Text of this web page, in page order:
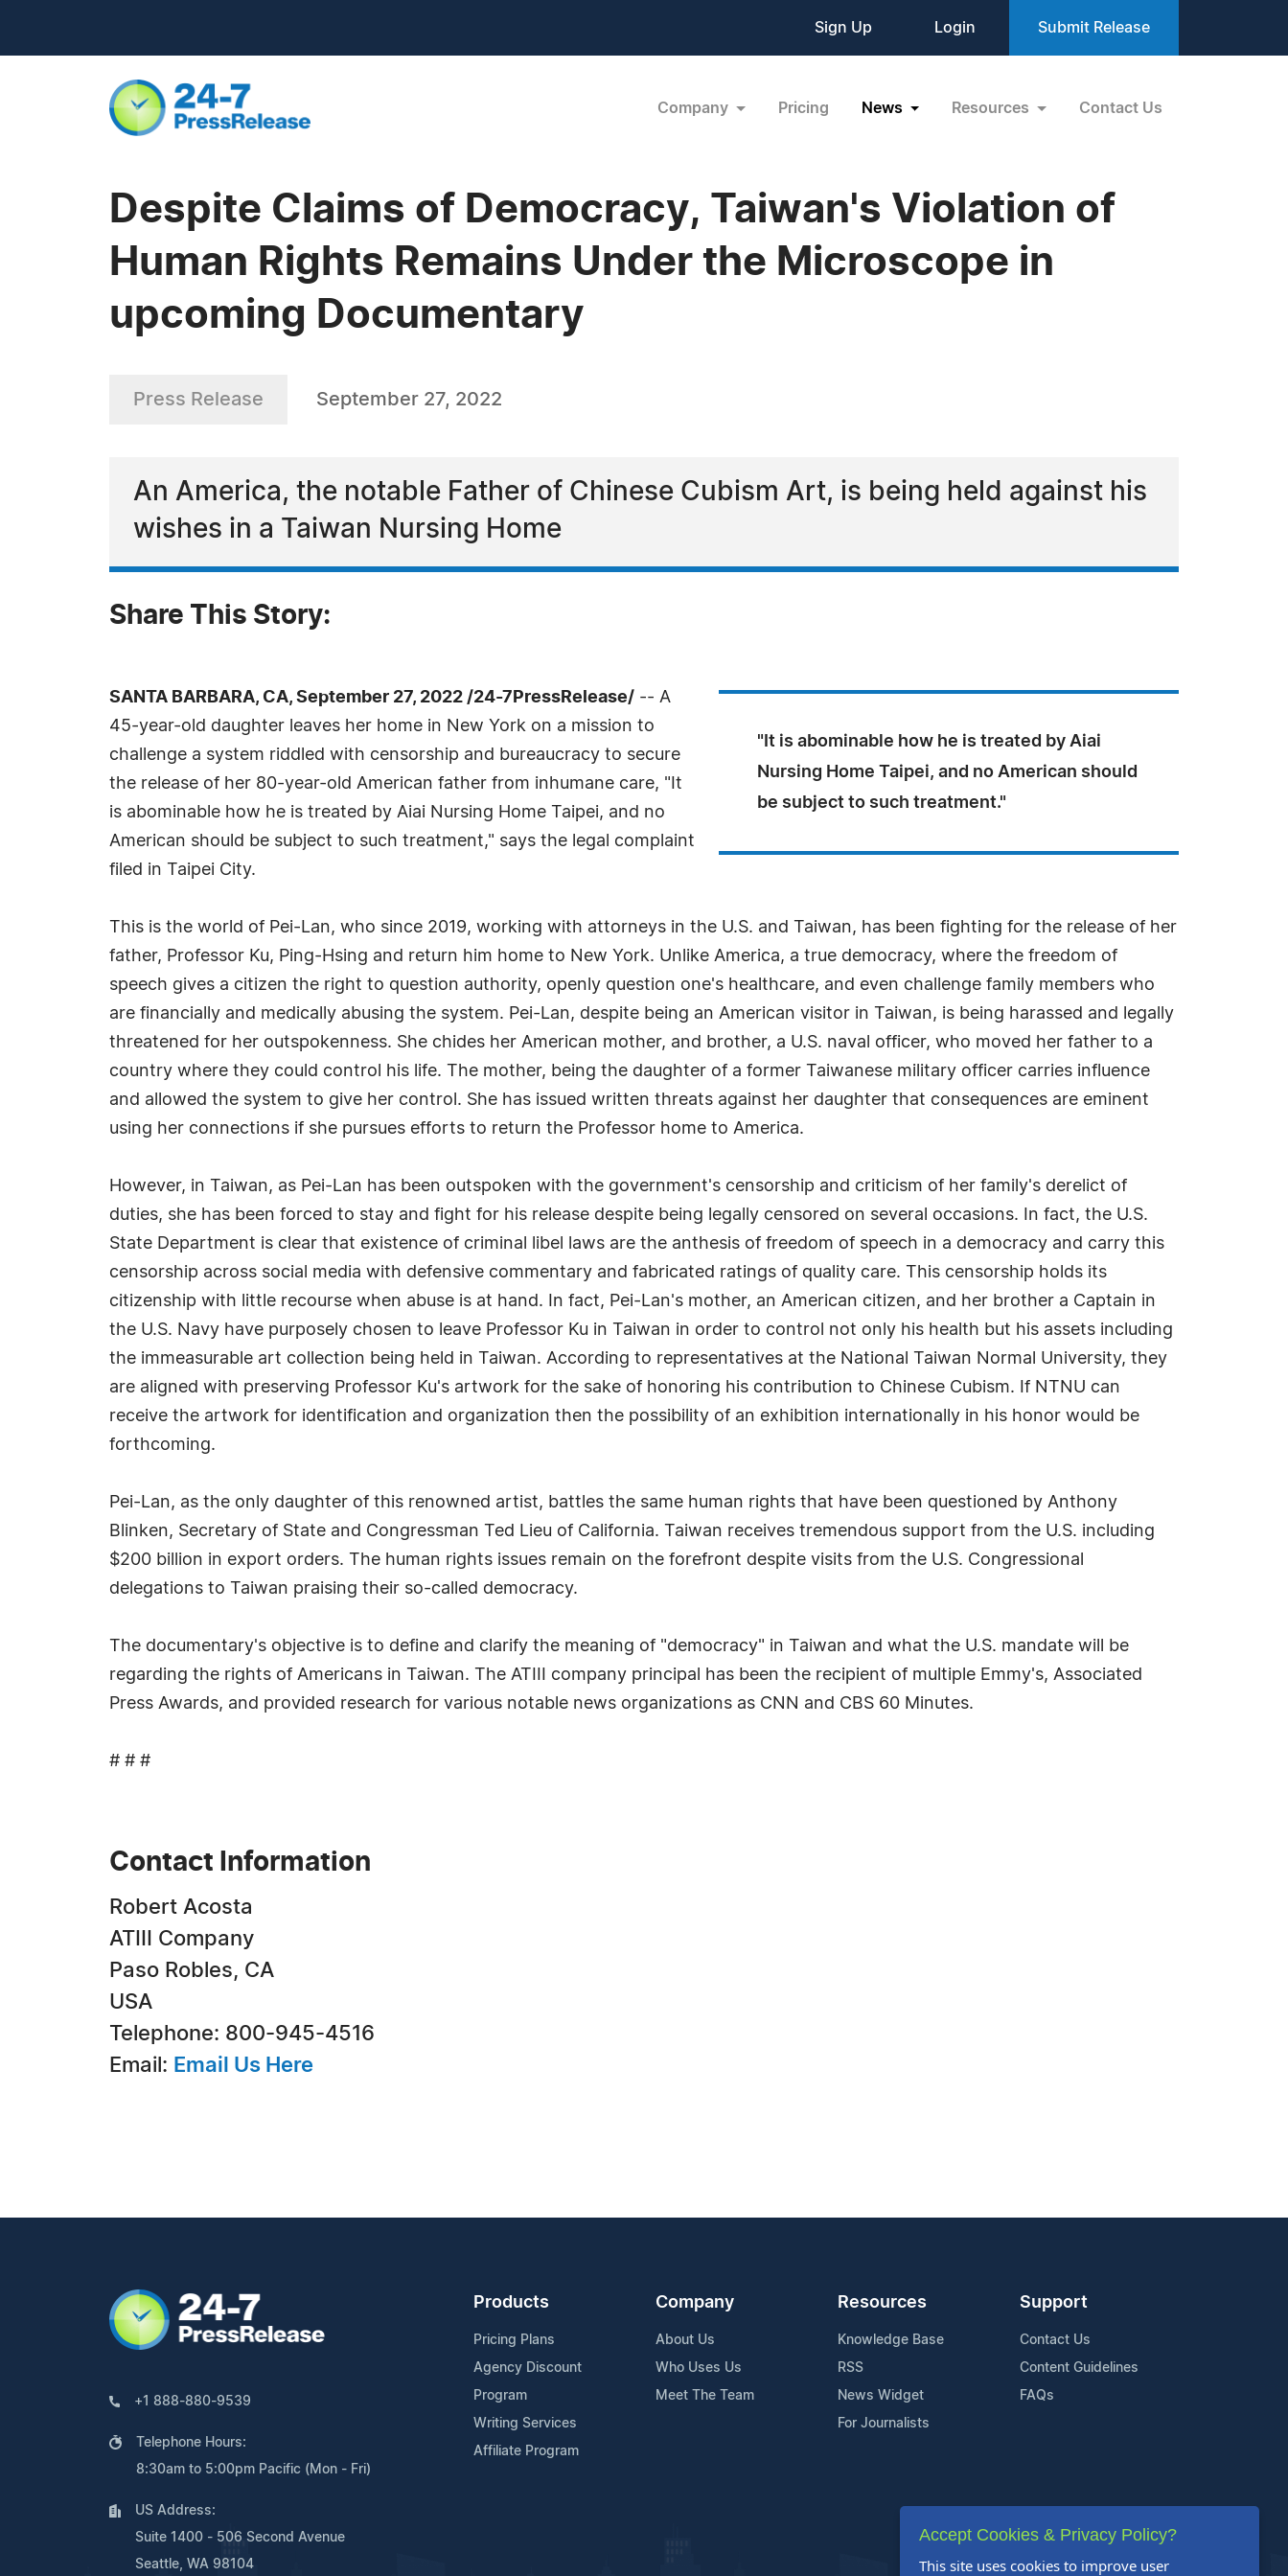
Sign Up Login Submit Release
Company Pricing News Resources Contact Us
Despite Claims of Democracy, Taiwan's Violation of
Human Rights Remains Under the Microscope in
upcoming Documentary
Press Release September 27, 2022
An America, the notable Father of Chinese Cubism Art, is being held against his
wishes in a Taiwan Nursing Home
Share This Story:
"It is abominable how he is treated by Aiai
Nursing Home Taipei, and no American should
be subject to such treatment."
SANTA BARBARA, CA, September 27, 2022 /24-7PressRelease/ -- A
45-year-old daughter leaves her home in New York on a mission to
challenge a system riddled with censorship and bureaucracy to secure
the release of her 80-year-old American father from inhumane care, "It
is abominable how he is treated by Aiai Nursing Home Taipei, and no
American should be subject to such treatment," says the legal complaint
filed in Taipei City.
This is the world of Pei-Lan, who since 2019, working with attorneys in the U.S. and Taiwan, has been fighting for the release of her
father, Professor Ku, Ping-Hsing and return him home to New York. Unlike America, a true democracy, where the freedom of
speech gives a citizen the right to question authority, openly question one's healthcare, and even challenge family members who
are financially and medically abusing the system. Pei-Lan, despite being an American visitor in Taiwan, is being harassed and legally
threatened for her outspokenness. She chides her American mother, and brother, a U.S. naval officer, who moved her father to a
country where they could control his life. The mother, being the daughter of a former Taiwanese military officer carries influence
and allowed the system to give her control. She has issued written threats against her daughter that consequences are eminent
using her connections if she pursues efforts to return the Professor home to America.
However, in Taiwan, as Pei-Lan has been outspoken with the government's censorship and criticism of her family's derelict of
duties, she has been forced to stay and fight for his release despite being legally censored on several occasions. In fact, the U.S.
State Department is clear that existence of criminal libel laws are the anthesis of freedom of speech in a democracy and carry this
censorship across social media with defensive commentary and fabricated ratings of quality care. This censorship holds its
citizenship with little recourse when abuse is at hand. In fact, Pei-Lan's mother, an American citizen, and her brother a Captain in
the U.S. Navy have purposely chosen to leave Professor Ku in Taiwan in order to control not only his health but his assets including
the immeasurable art collection being held in Taiwan. According to representatives at the National Taiwan Normal University, they
are aligned with preserving Professor Ku's artwork for the sake of honoring his contribution to Chinese Cubism. If NTNU can
receive the artwork for identification and organization then the possibility of an exhibition internationally in his honor would be
forthcoming.
Pei-Lan, as the only daughter of this renowned artist, battles the same human rights that have been questioned by Anthony
Blinken, Secretary of State and Congressman Ted Lieu of California. Taiwan receives tremendous support from the U.S. including
$200 billion in export orders. The human rights issues remain on the forefront despite visits from the U.S. Congressional
delegations to Taiwan praising their so-called democracy.
The documentary's objective is to define and clarify the meaning of "democracy" in Taiwan and what the U.S. mandate will be
regarding the rights of Americans in Taiwan. The ATIII company principal has been the recipient of multiple Emmy's, Associated
Press Awards, and provided research for various notable news organizations as CNN and CBS 60 Minutes.
# # #
Contact Information
Robert Acosta
ATIII Company
Paso Robles, CA
USA
Telephone: 800-945-4516
Email: Email Us Here
+1 888-880-9539
Telephone Hours:
8:30am to 5:00pm Pacific (Mon - Fri)
US Address:
Suite 1400 - 506 Second Avenue
Seattle, WA 98104
Products
Pricing Plans
Agency Discount
Program
Writing Services
Affiliate Program
Company
About Us
Who Uses Us
Meet The Team
Resources
Knowledge Base
RSS
News Widget
For Journalists
Support
Contact Us
Content Guidelines
FAQs
Accept Cookies & Privacy Policy?
This site uses cookies to improve user